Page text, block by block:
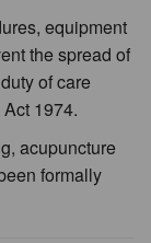
equipment
the spread of
of care
1974.
acupuncture
formally